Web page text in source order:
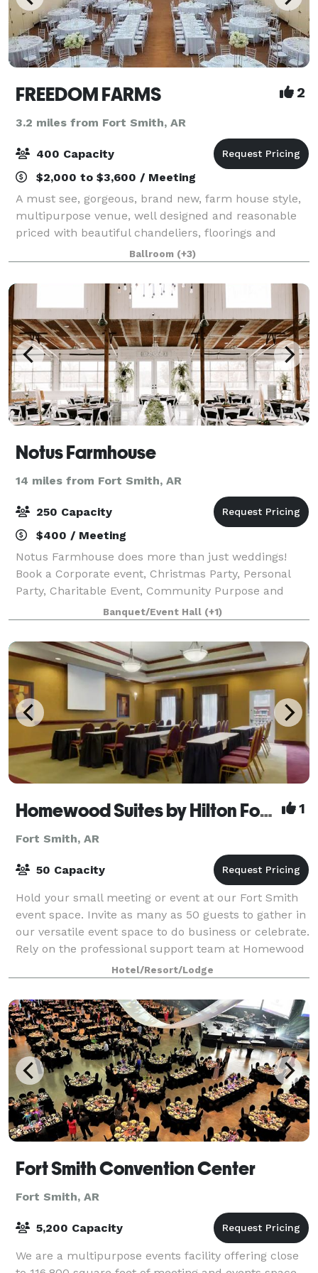
FREEDOM FARMS 2
3.2 miles from Fort Smith, AR
400 Capacity
$2,000 to $3,600 / Meeting
A must see, gorgeous, brand new, farm house style,
multipurpose venue, well designed and reasonable
priced with beautiful chandeliers, floorings and
many more, that’s perfect for all occasions. Ideally
located for easy accessibility from su
Ballroom (+3)
Notus Farmhouse
14 miles from Fort Smith, AR
250 Capacity
$400 / Meeting
Notus Farmhouse does more than just weddings!
Book a Corporate event, Christmas Party, Personal
Party, Charitable Event, Community Purpose and
more...You won't believe the memories you can
make!
Banquet/Event Hall (+1)
Homewood Suites by Hilton Fort Smith 1
Fort Smith, AR
50 Capacity
Hold your small meeting or event at our Fort Smith
event space. Invite as many as 50 guests to gather in
our versatile event space to do business or celebrate.
Rely on the professional support team at Homewood
Suites by Hilton Fort Smith to
Hotel/Resort/Lodge
Fort Smith Convention Center
Fort Smith, AR
5,200 Capacity
We are a multipurpose events facility offering close